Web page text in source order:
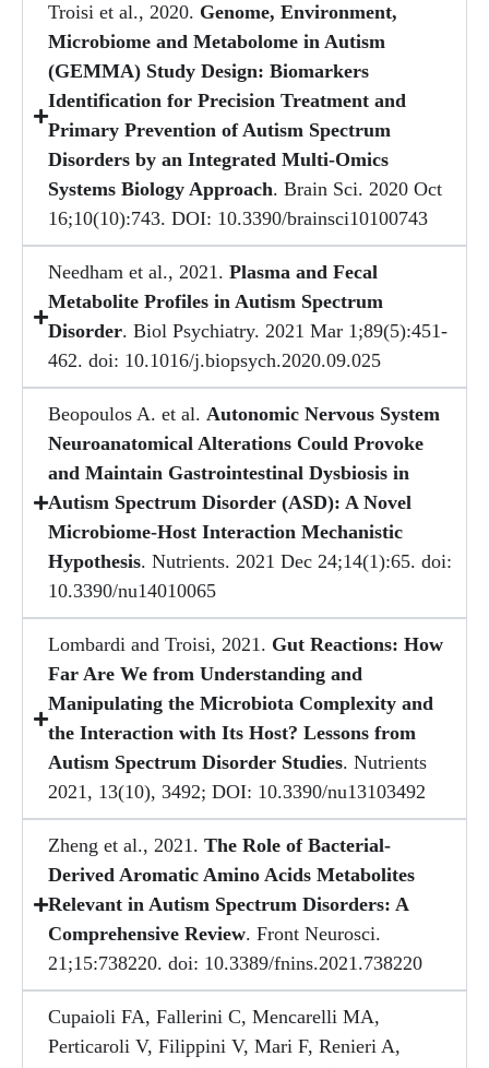
Troisi et al., 2020. Genome, Environment,
Microbiome and Metabolome in Autism
(GEMMA) Study Design: Biomarkers
Identification for Precision Treatment and
Primary Prevention of Autism Spectrum
Disorders by an Integrated Multi-Omics
Systems Biology Approach. Brain Sci. 2020 Oct
16;10(10):743. DOI: 10.3390/brainsci10100743
Needham et al., 2021. Plasma and Fecal
Metabolite Profiles in Autism Spectrum
Disorder. Biol Psychiatry. 2021 Mar 1;89(5):451-
462. doi: 10.1016/j.biopsych.2020.09.025
Beopoulos A. et al. Autonomic Nervous System
Neuroanatomical Alterations Could Provoke
and Maintain Gastrointestinal Dysbiosis in
Autism Spectrum Disorder (ASD): A Novel
Microbiome-Host Interaction Mechanistic
Hypothesis. Nutrients. 2021 Dec 24;14(1):65. doi:
10.3390/nu14010065
Lombardi and Troisi, 2021. Gut Reactions: How
Far Are We from Understanding and
Manipulating the Microbiota Complexity and
the Interaction with Its Host? Lessons from
Autism Spectrum Disorder Studies. Nutrients
2021, 13(10), 3492; DOI: 10.3390/nu13103492
Zheng et al., 2021. The Role of Bacterial-
Derived Aromatic Amino Acids Metabolites
Relevant in Autism Spectrum Disorders: A
Comprehensive Review. Front Neurosci.
21;15:738220. doi: 10.3389/fnins.2021.738220
Cupaioli FA, Fallerini C, Mencarelli MA,
Perticaroli V, Filippini V, Mari F, Renieri A,